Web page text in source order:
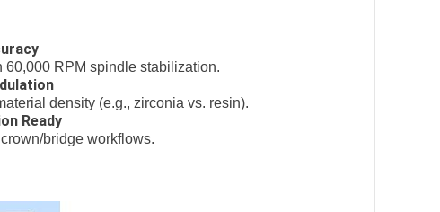
RPM spindle stabilization.
density (e.g., zirconia vs. resin).
Ready
bridge workflows.